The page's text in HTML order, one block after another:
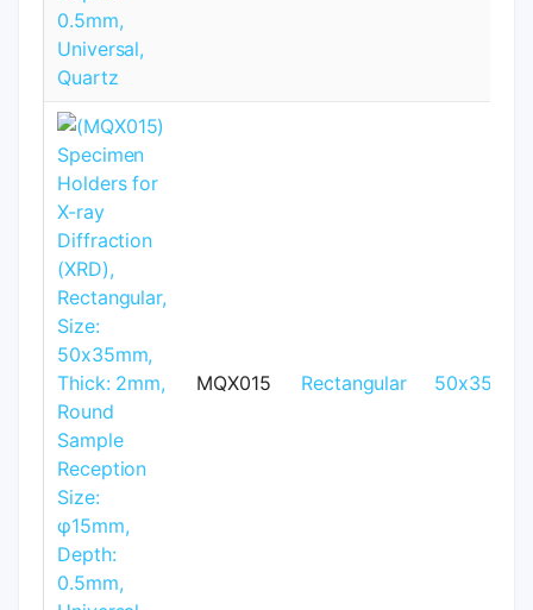
MQX015 Rectangular 50x35mm